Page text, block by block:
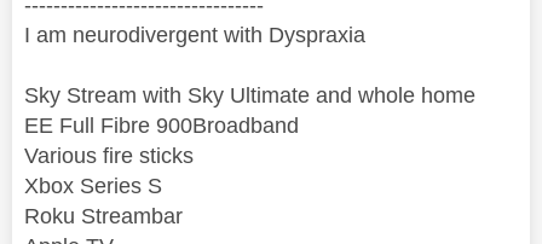
I am neurodivergent with Dyspraxia
Sky Stream with Sky Ultimate and whole home
EE Full Fibre 900Broadband
Various fire sticks
Xbox Series S
Roku Streambar